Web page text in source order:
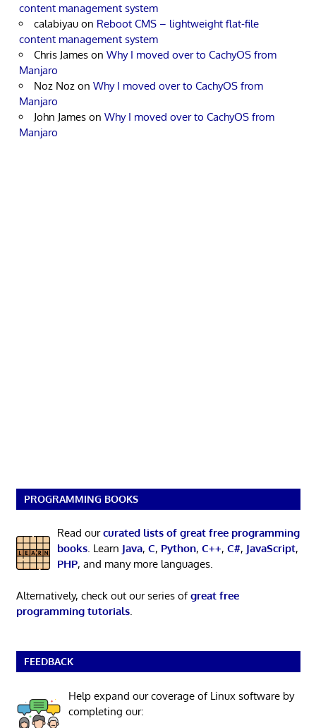
content management system
calabiyau on Reboot CMS – lightweight flat-file
content management system
Chris James on Why I moved over to CachyOS from
Manjaro
Noz Noz on Why I moved over to CachyOS from
Manjaro
John James on Why I moved over to CachyOS from
Manjaro
PROGRAMMING BOOKS
Read ourcurated lists of great free programming
books. Learn Java, C, Python, C++, C#, JavaScript,
PHP, and many more languages.
Alternatively, check out our series ofgreat free
programming tutorials.
FEEDBACK
Help expand our coverage of Linux software by
completing our: